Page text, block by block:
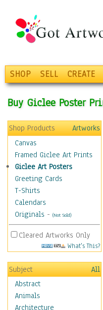
SHOP SELL CREATE
Buy Giclee Poster
Shop Products
Artworks
Canvas
Framed Giclee Art Prints
Giclee Art Posters
Greeting Cards
T-Shirts
Calendars
Originals - (Not Sold)
Cleared Artworks Only
What's This?
Subject
All
Abstract
Animals
Architecture